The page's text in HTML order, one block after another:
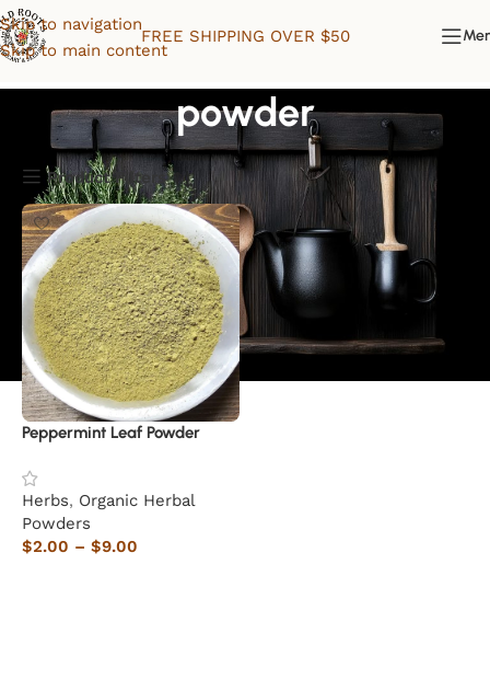
Skip to navigation
Skip to main content
FREE SHIPPING OVER $50
powder
Product Filters
Peppermint Leaf Powder
Herbs, Organic Herbal
Powders
$2.00 – $9.00